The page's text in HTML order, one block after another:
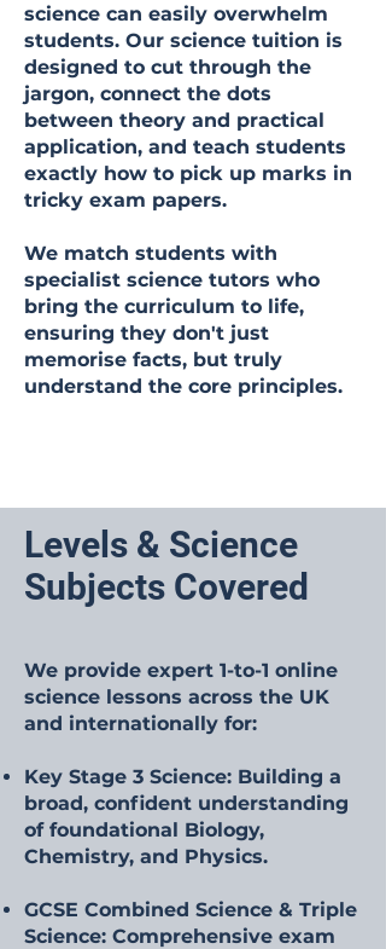
science can easily overwhelm
students. Our science tuition is
designed to cut through the
jargon, connect the dots
between theory and practical
application, and teach students
exactly how to pick up marks in
tricky exam papers.
We match students with
specialist science tutors who
bring the curriculum to life,
ensuring they don't just
memorise facts, but truly
understand the core principles.
Levels & Science
Subjects Covered
We provide expert 1-to-1 online
science lessons across the UK
and internationally for:
Key Stage 3 Science: Building a
broad, confident understanding
of foundational Biology,
Chemistry, and Physics.
GCSE Combined Science & Triple
Science: Comprehensive exam